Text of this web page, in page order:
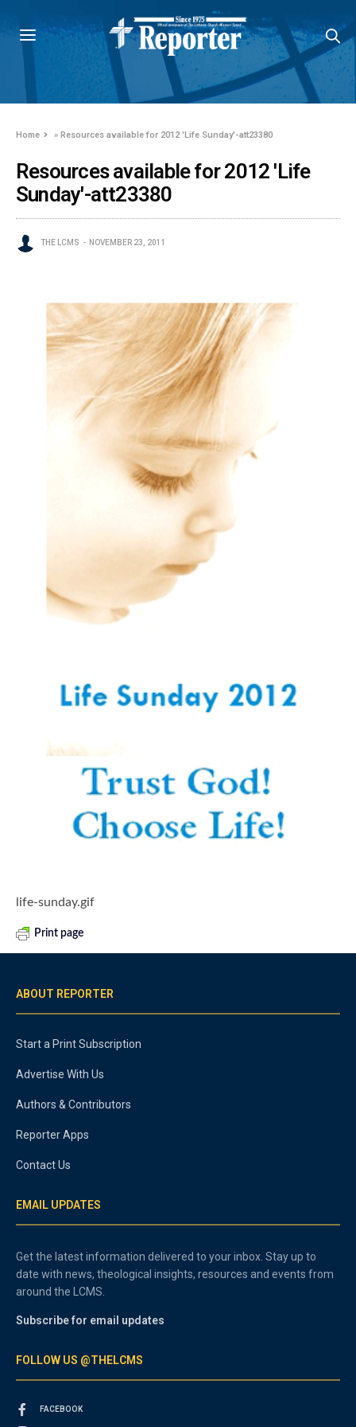
Home »Resources available for 2012 'Life Sunday'-att23380
Resources available for 2012 'Life
Sunday'-att23380
THE LCMS NOVEMBER 23, 2011
life-sunday.gif
Print page
ABOUT REPORTER
Start a Print Subscription
Advertise With Us
Authors & Contributors
Reporter Apps
Contact Us
EMAIL UPDATES
Get the latest information delivered to your inbox. Stay up to
date with news, theological insights, resources and events from
around the LCMS.
Subscribe for email updates
FOLLOW US @THELCMS
FACEBOOK